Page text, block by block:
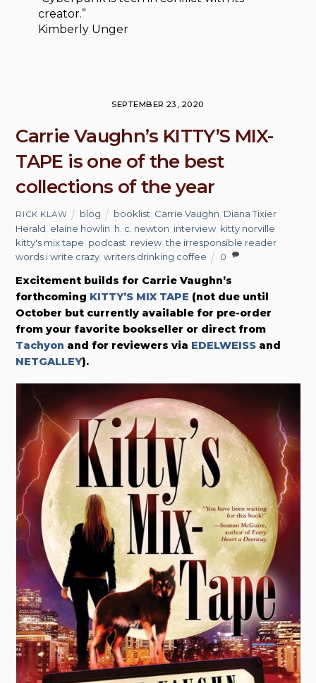
creator.”
Kimberly Unger
SEPTEMBER 23, 2020
Carrie Vaughn’s KITTY’S MIX-
TAPE is one of the best
collections of the year
RICK KLAW blog booklist Carrie Vaughn Diana Tixier
Herald elaine howlin h. c. newton interview kitty norville
kitty's mix tape podcast review ,the irresponsible reader
words i write crazy ,writers drinking coffee 0
Excitement builds for Carrie Vaughn’s
forthcoming KITTY’S MIX TAPE (not due until
October but currently available for pre-order
from your favorite bookseller or direct from
Tachyon and for reviewers via EDELWEISS and
NETGALLEY).